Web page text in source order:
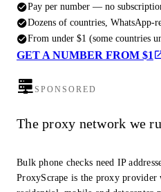
Pay per number — no
Dozens of countries, WhatsApp-
From under $1 (some countries
GET A NUMBER FROM $1
SPONSORED
The proxy network we
Bulk phone checks need IP
ProxyScrape is the proxy